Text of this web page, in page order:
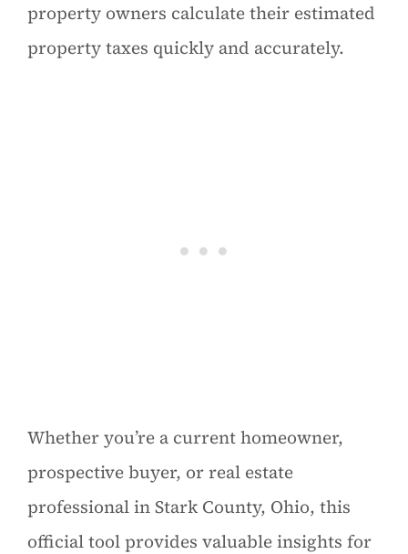
property owners calculate their estimated
property taxes quickly and accurately.
Whether you’re a current homeowner,
prospective buyer, or real estate
professional in Stark County, Ohio, this
official tool provides valuable insights for